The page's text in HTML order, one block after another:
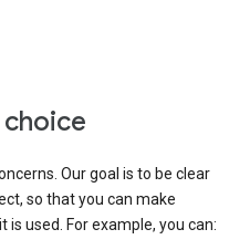
Our goal is to be clear
so that you can make
used. For example, you can: